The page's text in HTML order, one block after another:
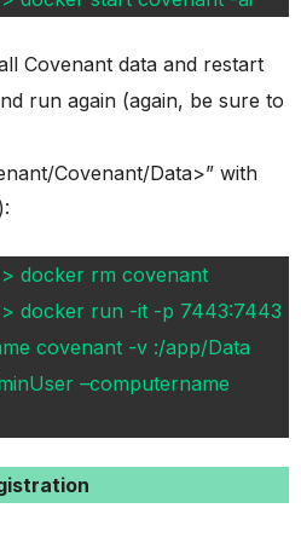
Covenant data and restart
run again (again, be sure to
Covenant/Data>” with
docker rm covenant
docker run -it -p 7443:7443
covenant -v :/app/Data
–computername